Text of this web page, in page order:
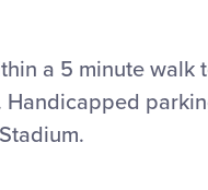
a 5 minute walk